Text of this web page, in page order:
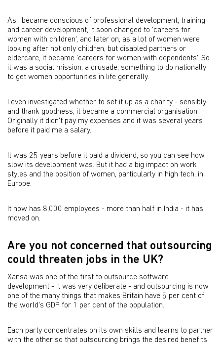
As I became conscious of professional development, training
and career development, it soon changed to 'careers for
women with children', and later on, as a lot of women were
looking after not only children, but disabled partners or
eldercare, it became 'careers for women with dependents'. So
it was a social mission, a crusade, something to do nationally
to get women opportunities in life generally.
I even investigated whether to set it up as a charity - sensibly
and thank goodness, it became a commercial organisation.
Originally it didn't pay my expenses and it was several years
before it paid me a salary.
It was 25 years before it paid a dividend, so you can see how
slow its development was. But it had a big impact on work
styles and the position of women, particularly in high tech, in
Europe.
It now has 8,000 employees - more than half in India - it has
moved on.
Are you not concerned that outsourcing
could threaten jobs in the UK?
Xansa was one of the first to outsource software
development - it was very deliberate - and outsourcing is now
one of the many things that makes Britain have 5 per cent of
the world's GDP for 1 per cent of the population.
Each party concentrates on its own skills and learns to partner
with the other so that outsourcing brings the desired benefits.